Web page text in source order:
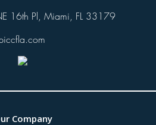
16th Pl, Miami, FL 33179
Company